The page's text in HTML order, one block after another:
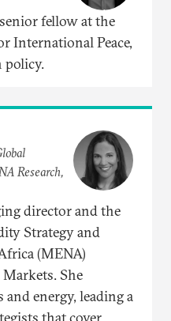
fellow at the
International Peace,
policy.
Research,
director and the
Strategy and
(MENA)
She
energy, leading a